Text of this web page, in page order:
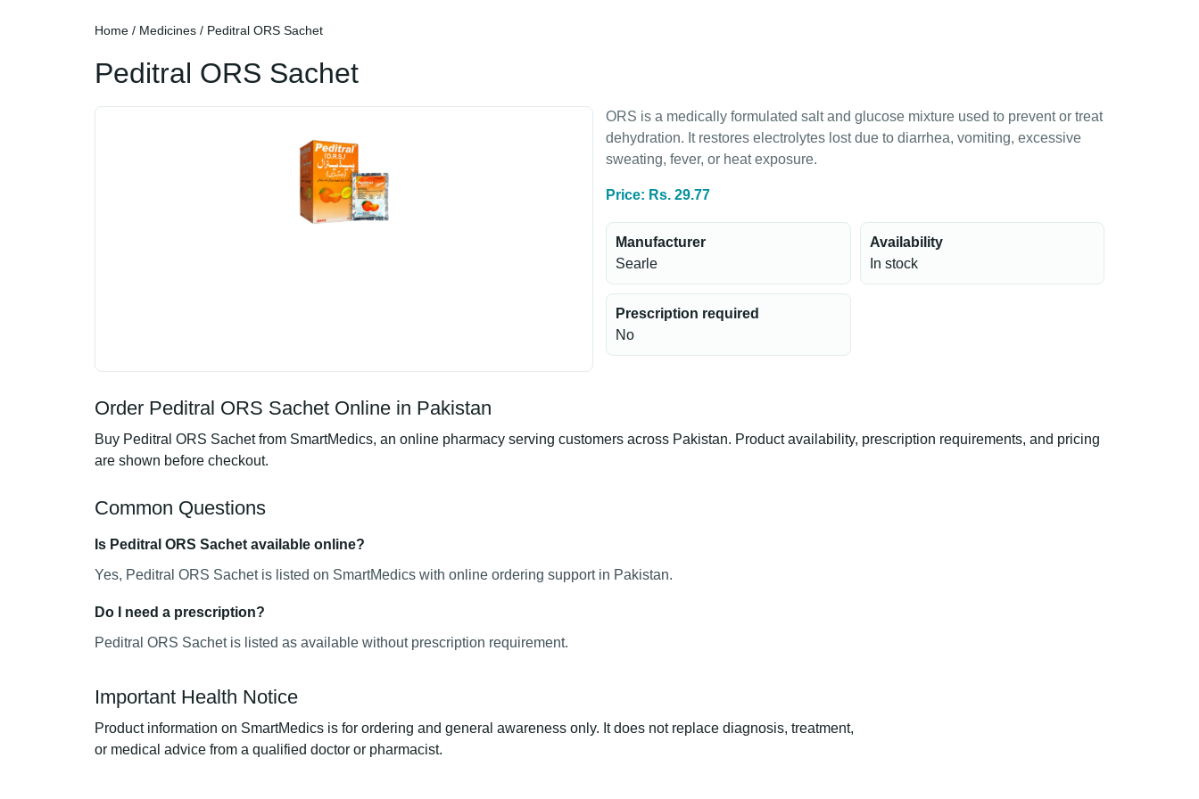
Home / Medicines / Peditral ORS Sachet
Peditral ORS Sachet
ORS is a medically formulated salt and glucose mixture used to prevent or treat
dehydration. It restores electrolytes lost due to diarrhea, vomiting, excessive
sweating, fever, or heat exposure.
Price: Rs. 29.77
Manufacturer
Searle
Availability
In stock
Prescription required
No
Order Peditral ORS Sachet Online in Pakistan
Buy Peditral ORS Sachet from SmartMedics, an online pharmacy serving customers across Pakistan. Product availability, prescription requirements, and pricing
are shown before checkout.
Common Questions
Is Peditral ORS Sachet available online?
Yes, Peditral ORS Sachet is listed on SmartMedics with online ordering support in Pakistan.
Do I need a prescription?
Peditral ORS Sachet is listed as available without prescription requirement.
Important Health Notice
Product information on SmartMedics is for ordering and general awareness only. It does not replace diagnosis, treatment,
or medical advice from a qualified doctor or pharmacist.